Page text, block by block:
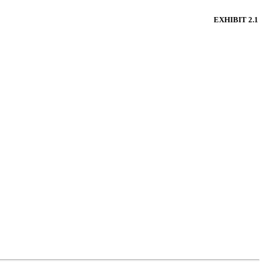
EXHIBIT 2.1